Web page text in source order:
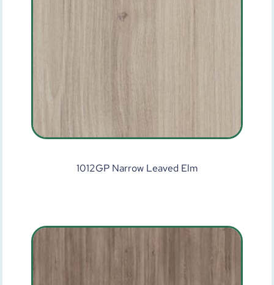
1012GP Narrow Leaved Elm